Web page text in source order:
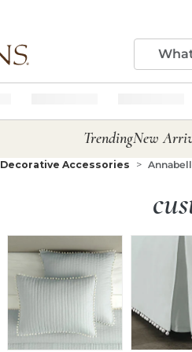
TrendingNew
Decorative Accessories